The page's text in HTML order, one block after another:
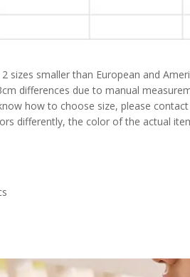
sizes smaller than European and
differences due to manual
how to choose size, please
differently, the color of the actual